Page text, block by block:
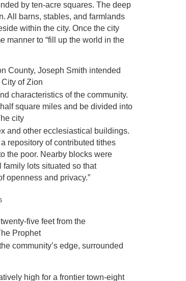
by ten-acre squares. The deep
All barns, stables, and farmlands
within the city. Once the city
manner to “fill up the world in the
County, Joseph Smith intended
of Zion
characteristics of the community.
square miles and be divided into
city
and other ecclesiastical buildings.
repository of contributed tithes
the poor. Nearby blocks were
lots situated so that
openness and privacy.”
five feet from the
Prophet
community’s edge, surrounded
high for a frontier town-eight